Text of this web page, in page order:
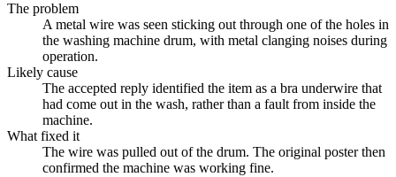
The problem
A metal wire was seen sticking out through one of the holes in
the washing machine drum, with metal clanging noises during
operation.
Likely cause
The accepted reply identified the item as a bra underwire that
had come out in the wash, rather than a fault from inside the
machine.
What fixed it
The wire was pulled out of the drum. The original poster then
confirmed the machine was working fine.